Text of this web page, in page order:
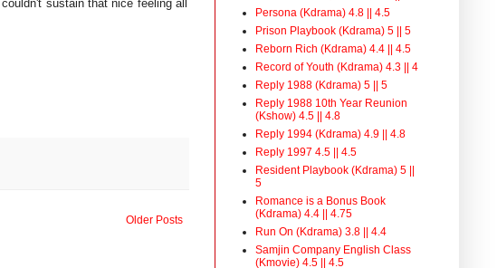
sustain that nice feeling all
Older Posts
Persona (Kdrama) 4.8 || 4.5
Prison Playbook (Kdrama) 5 || 5
Reborn Rich (Kdrama) 4.4 || 4.5
Record of Youth (Kdrama) 4.3 || 4
Reply 1988 (Kdrama) 5 || 5
Reply 1988 10th Year Reunion
(Kshow) 4.5 || 4.8
Reply 1994 (Kdrama) 4.9 || 4.8
Reply 1997 4.5 || 4.5
Resident Playbook (Kdrama) 5 ||
5
Romance is a Bonus Book
(Kdrama) 4.4 || 4.75
Run On (Kdrama) 3.8 || 4.4
Samjin Company English Class
(Kmovie) 4.5 || 4.5